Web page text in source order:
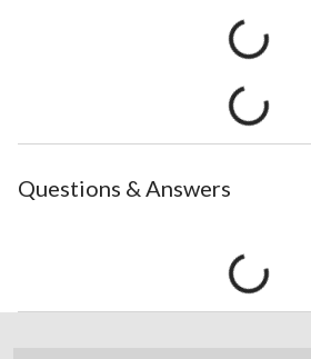
Questions & Answers